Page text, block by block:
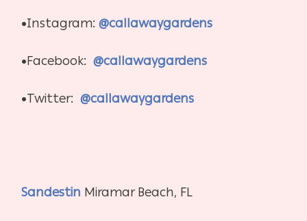
•Instagram:@callawaygardens
•Facebook:@callawaygardens
•Twitter:@callawaygardens
Sandestin Miramar Beach, FL